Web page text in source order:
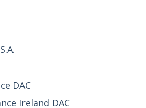
DAC
Ireland DAC